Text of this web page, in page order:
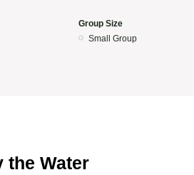
Group Size
Small Group
the Water